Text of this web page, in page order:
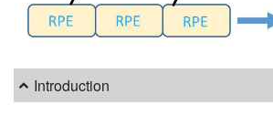
Introduction